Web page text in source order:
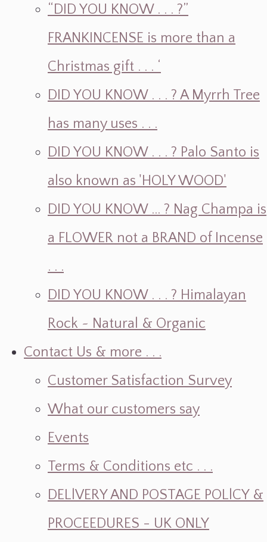
“DID YOU KNOW . . . ?”
FRANKINCENSE is more than a
Christmas gift . . . ‘
DID YOU KNOW . . . ? A Myrrh Tree
has many uses . . .
DID YOU KNOW . . . ? Palo Santo is
also known as 'HOLY WOOD'
DID YOU KNOW ... ? Nag Champa is
a FLOWER not a BRAND of Incense
. . .
DID YOU KNOW . . . ? Himalayan
Rock ~ Natural & Organic
Contact Us & more . . .
Customer Satisfaction Survey
What our customers say
Events
Terms & Conditions etc . . .
DELlVERY AND POSTAGE POLlCY &
PROCEEDURES - UK ONLY